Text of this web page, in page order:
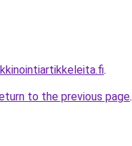
.
to the previous page.